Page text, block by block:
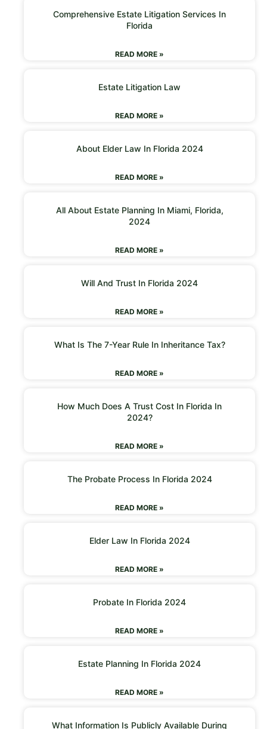
Comprehensive Estate Litigation Services In
Florida
READ MORE »
Estate Litigation Law
READ MORE »
About Elder Law In Florida 2024
READ MORE »
All About Estate Planning In Miami, Florida,
2024
READ MORE »
Will And Trust In Florida 2024
READ MORE »
What Is The 7-Year Rule In Inheritance Tax?
READ MORE »
How Much Does A Trust Cost In Florida In
2024?
READ MORE »
The Probate Process In Florida 2024
READ MORE »
Elder Law In Florida 2024
READ MORE »
Probate In Florida 2024
READ MORE »
Estate Planning In Florida 2024
READ MORE »
What Information Is Publicly Available During